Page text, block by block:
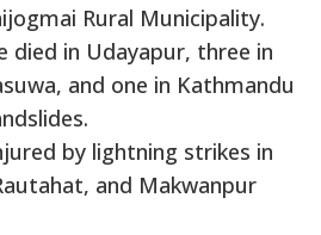
Rural Municipality.
died in Udayapur, three in
and one in Kathmandu
by lightning strikes in
and Makwanpur